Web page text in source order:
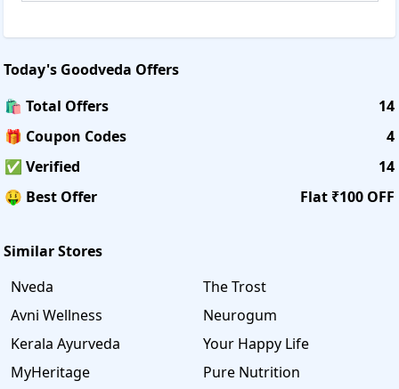
Today's Goodveda Offers
🛍️ Total Offers
14
🎁 Coupon Codes
4
✅ Verified
14
🤑 Best Offer
Flat ₹100 OFF
Similar Stores
Nveda
The Trost
Avni Wellness
Neurogum
Kerala Ayurveda
Your Happy Life
MyHeritage
Pure Nutrition